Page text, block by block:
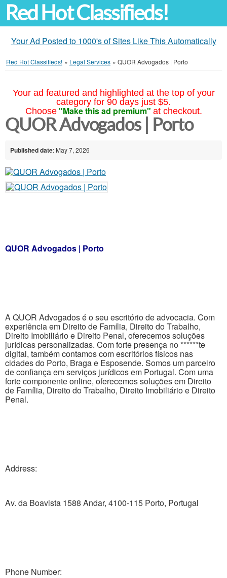
Red Hot Classifieds!
Your Ad Posted to 1000's of Sites Like This Automatically
Red Hot Classifieds! » Legal Services » QUOR Advogados | Porto
Your ad featured and highlighted at the top of your
category for 90 days just $5.
Choose "Make this ad premium" at checkout.
QUOR Advogados | Porto
Published date: May 7, 2026
QUOR Advogados | Porto
A QUOR Advogados é o seu escritório de advocacia. Com
experiência em Direito de Família, Direito do Trabalho,
Direito Imobiliário e Direito Penal, oferecemos soluções
jurídicas personalizadas. Com forte presença no ******te
digital, também contamos com escritórios físicos nas
cidades do Porto, Braga e Esposende. Somos um parceiro
de confiança em serviços jurídicos em Portugal. Com uma
forte componente online, oferecemos soluções em Direito
de Família, Direito do Trabalho, Direito Imobiliário e Direito
Penal.
Address:
Av. da Boavista 1588 Andar, 4100-115 Porto, Portugal
Phone Number: